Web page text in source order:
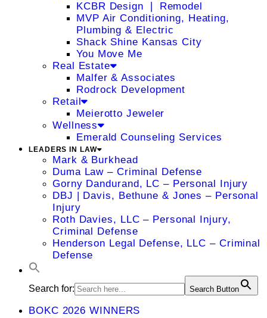
KCBR Design ❘ Remodel
MVP Air Conditioning, Heating,
Plumbing & Electric
Shack Shine Kansas City
You Move Me
Real Estate
Malfer & Associates
Rodrock Development
Retail
Meierotto Jeweler
Wellness
Emerald Counseling Services
LEADERS IN LAW
Mark & Burkhead
Duma Law – Criminal Defense
Gorny Dandurand, LC – Personal Injury
DBJ | Davis, Bethune & Jones – Personal
Injury
Roth Davies, LLC – Personal Injury,
Criminal Defense
Henderson Legal Defense, LLC – Criminal
Defense
Search for: Search Button
BOKC 2026 WINNERS